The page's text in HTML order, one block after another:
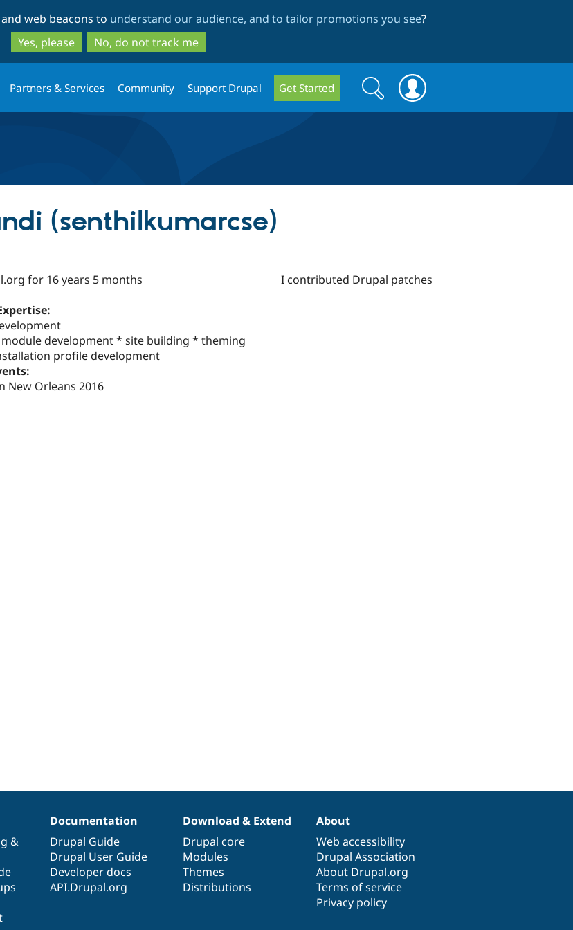
to
main
content
to
search
web beacons to understand our audience, and to tailor promotions you see?
Yes, please
No, do not track me
Partners & Services Community Support Drupal Get Started
Search
form
Search
(senthilkumarcse)
for 16 years 5 months
development * site building * theming
profile development
New Orleans 2016
I contributed Drupal patches
&
Documentation
Drupal Guide
Drupal User Guide
Developer docs
API.Drupal.org
Download & Extend
Drupal core
Modules
Themes
Distributions
About
Web accessibility
Drupal Association
About Drupal.org
Terms of service
Privacy policy